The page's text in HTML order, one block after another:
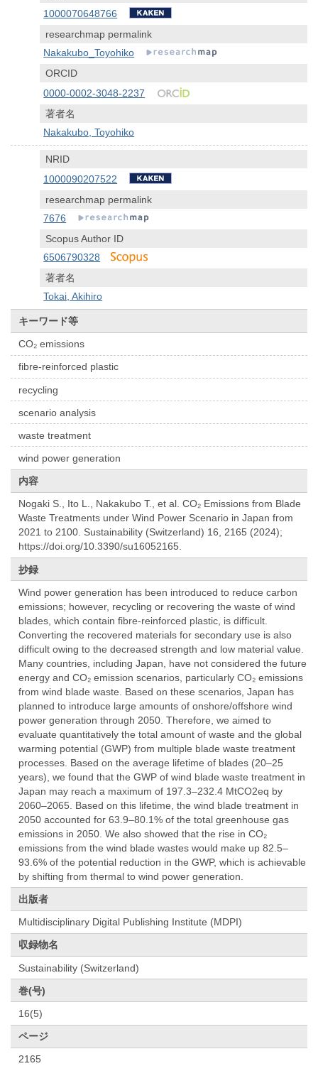
1000070648766
researchmap permalink
Nakakubo_Toyohiko
ORCID
0000-0002-3048-2237
著者名
Nakakubo, Toyohiko
NRID
1000090207522
researchmap permalink
7676
Scopus Author ID
6506790328
著者名
Tokai, Akihiro
キーワード等
CO₂ emissions
fibre-reinforced plastic
recycling
scenario analysis
waste treatment
wind power generation
内容
Nogaki S., Ito L., Nakakubo T., et al. CO₂ Emissions from Blade
Waste Treatments under Wind Power Scenario in Japan from
2021 to 2100. Sustainability (Switzerland) 16, 2165 (2024);
https://doi.org/10.3390/su16052165.
抄録
Wind power generation has been introduced to reduce carbon
emissions; however, recycling or recovering the waste of wind
blades, which contain fibre-reinforced plastic, is difficult.
Converting the recovered materials for secondary use is also
difficult owing to the decreased strength and low material value.
Many countries, including Japan, have not considered the future
energy and CO₂ emission scenarios, particularly CO₂ emissions
from wind blade waste. Based on these scenarios, Japan has
planned to introduce large amounts of onshore/offshore wind
power generation through 2050. Therefore, we aimed to
evaluate quantitatively the total amount of waste and the global
warming potential (GWP) from multiple blade waste treatment
processes. Based on the average lifetime of blades (20–25
years), we found that the GWP of wind blade waste treatment in
Japan may reach a maximum of 197.3–232.4 MtCO2eq by
2060–2065. Based on this lifetime, the wind blade treatment in
2050 accounted for 63.9–80.1% of the total greenhouse gas
emissions in 2050. We also showed that the rise in CO₂
emissions from the wind blade wastes would make up 82.5–
93.6% of the potential reduction in the GWP, which is achievable
by shifting from thermal to wind power generation.
出版者
Multidisciplinary Digital Publishing Institute (MDPI)
収録物名
Sustainability (Switzerland)
巻(号)
16(5)
ページ
2165